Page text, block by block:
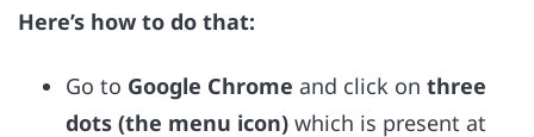
Here’s how to do that:
Go to Google Chrome and click on three
dots (the menu icon) which is present at